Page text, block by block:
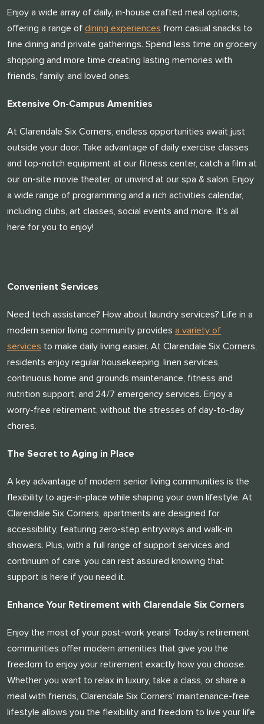
Enjoy a wide array of daily, in-house crafted meal options,
offering a range of dining experiences from casual snacks to
fine dining and private gatherings. Spend less time on grocery
shopping and more time creating lasting memories with
friends, family, and loved ones.
Extensive On-Campus Amenities
​​At Clarendale Six Corners, endless opportunities await just
outside your door. Take advantage of daily exercise classes
and top-notch equipment at our fitness center, catch a film at
our on-site movie theater, or unwind at our spa & salon. Enjoy
a wide range of programming and a rich activities calendar,
including clubs, art classes, social events and more. It’s all
here for you to enjoy!
Convenient Services
Need tech assistance? How about laundry services? Life in a
modern senior living community provides a variety of
services to make daily living easier. At Clarendale Six Corners,
residents enjoy regular housekeeping, linen services,
continuous home and grounds maintenance, fitness and
nutrition support, and 24/7 emergency services. Enjoy a
worry-free retirement, without the stresses of day-to-day
chores.
​​The Secret to Aging in Place
A key advantage of modern senior living communities is the
flexibility to age-in-place while shaping your own lifestyle. At
Clarendale Six Corners, apartments are designed for
accessibility, featuring zero-step entryways and walk-in
showers. Plus, with a full range of support services and
continuum of care, you can rest assured knowing that
support is here if you need it.
Enhance Your Retirement with Clarendale Six Corners
Enjoy the most of your post-work years! Today’s retirement
communities offer modern amenities that give you the
freedom to enjoy your retirement exactly how you choose.
Whether you want to relax in luxury, take a class, or share a
meal with friends, Clarendale Six Corners’ maintenance-free
lifestyle allows you the flexibility and freedom to live your life